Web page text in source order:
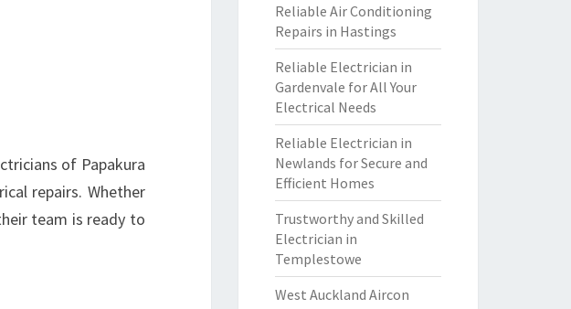
of Papakura
repairs. Whether
team is ready to
Reliable Air Conditioning
Repairs in Hastings
Reliable Electrician in
Gardenvale for All Your
Electrical Needs
Reliable Electrician in
Newlands for Secure and
Efficient Homes
Trustworthy and Skilled
Electrician in
Templestowe
West Auckland Aircon